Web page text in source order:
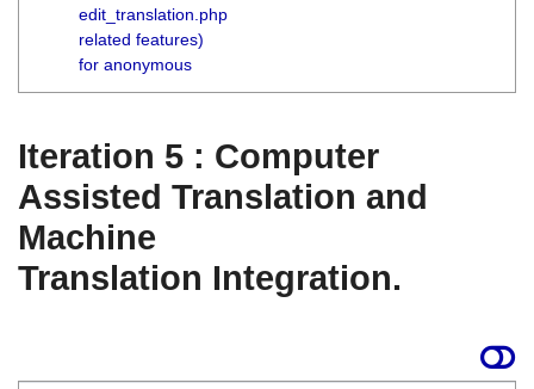
edit_translation.php
related features)
for anonymous
Iteration 5 : Computer
Assisted Translation and
Machine
Translation Integration.